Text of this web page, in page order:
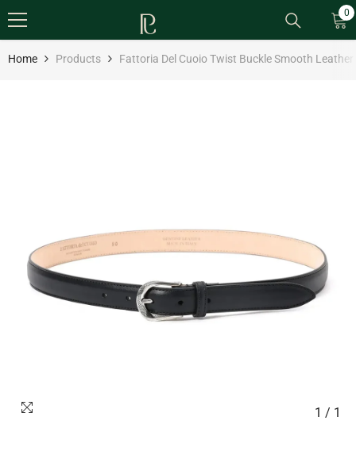
0
0
Home Products Fattoria Del Cuoio Twist Buckle Smooth Leather
1 / 1